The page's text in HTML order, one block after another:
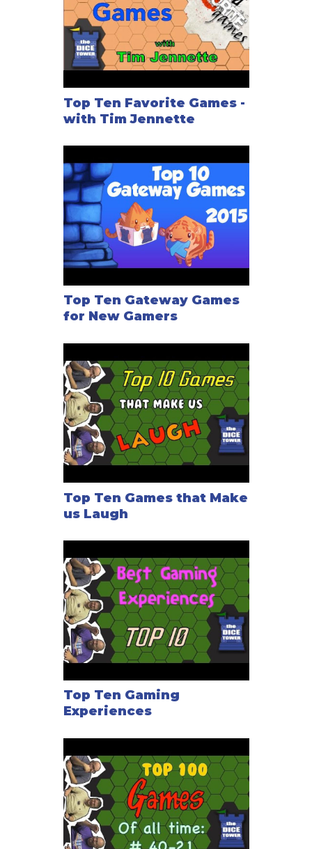
Top Ten Favorite Games -
with Tim Jennette
Top Ten Gateway Games
for New Gamers
Top Ten Games that Make
us Laugh
Top Ten Gaming
Experiences